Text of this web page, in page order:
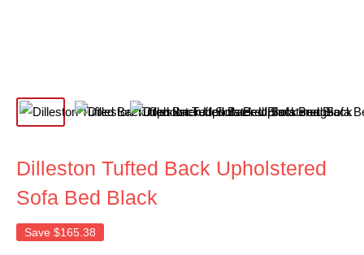
Dilleston Tufted Back Upholstered
Sofa Bed Black
Save $165.38